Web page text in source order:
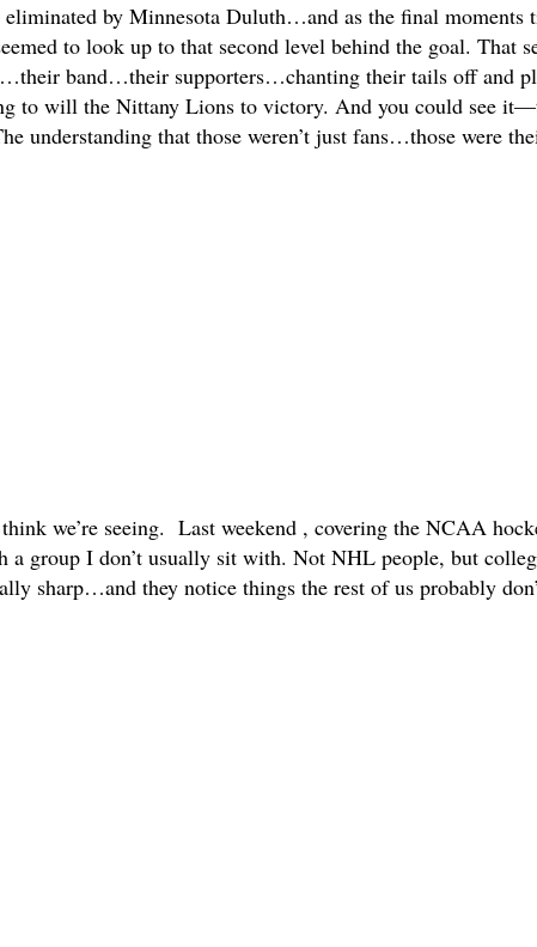
eliminated by Minnesota Duluth…and as the final moments
to look up to that second level behind the goal. That
band…their supporters…chanting their tails off and
to will the Nittany Lions to victory. And you could see
understanding that those weren’t just fans…those were
we’re seeing. Last weekend , covering the NCAA
a group I don’t usually sit with. Not NHL people, but
sharp…and they notice things the rest of us probably